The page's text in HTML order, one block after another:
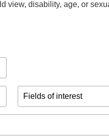
disability, age, or
Fields of interest